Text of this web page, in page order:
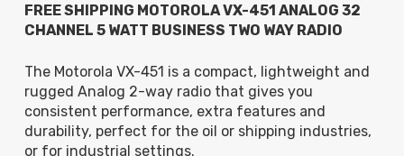
FREE SHIPPING MOTOROLA VX-451 ANALOG 32
CHANNEL 5 WATT BUSINESS TWO WAY RADIO
The Motorola VX-451 is a compact, lightweight and
rugged Analog 2-way radio that gives you
consistent performance, extra features and
durability, perfect for the oil or shipping industries,
or for industrial settings.